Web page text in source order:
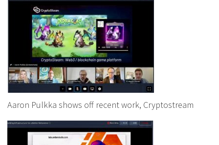
Aaron Pulkka shows off recent work, Cryptostream